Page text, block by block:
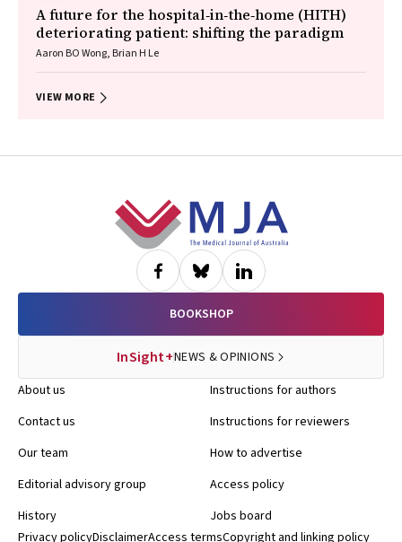
A future for the hospital‐in‐the‐home (HITH)
deteriorating patient: shifting the paradigm
Aaron BO Wong, Brian H Le
VIEW MORE
BOOKSHOP
InSight+NEWS & OPINIONS
About us
Contact us
Our team
Editorial advisory group
History
Instructions for authors
Instructions for reviewers
How to advertise
Access policy
Jobs board
Privacy policyDisclaimerAccess termsCopyright and linking policy